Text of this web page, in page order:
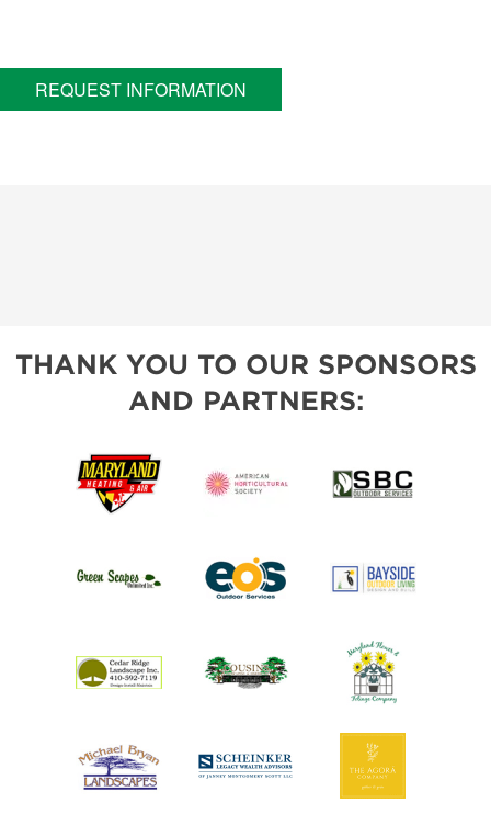
REQUEST INFORMATION
THANK YOU TO OUR SPONSORS
AND PARTNERS: